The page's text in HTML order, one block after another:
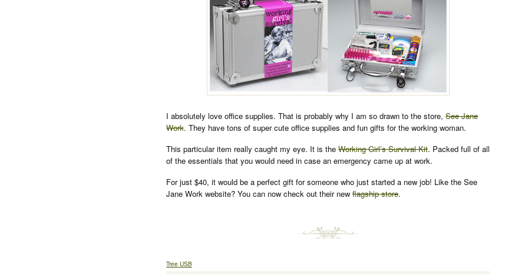
I absolutely love office supplies. That is probably why I am so drawn to the store, See Jane
Work. They have tons of super cute office supplies and fun gifts for the working woman.
This particular item really caught my eye. It is the Working Girl’s Survival Kit. Packed full of all
of the essentials that you would need in case an emergency came up at work.
For just $40, it would be a perfect gift for someone who just started a new job! Like the See
Jane Work website? You can now check out their new flagship store.
Tree USB